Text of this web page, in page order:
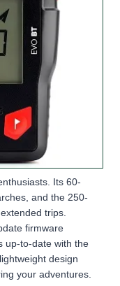
Its 60-
and the 250-
trips.
firmware
up-to-date with the
design
your adventures.